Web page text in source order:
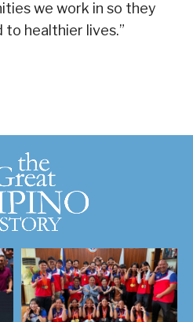
we work in so they
to healthier lives.”